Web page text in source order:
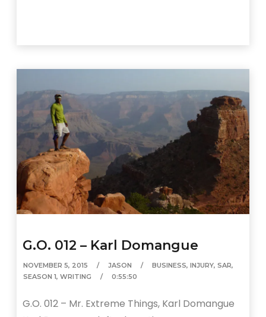
G.O. 012 – Karl Domangue
NOVEMBER 5, 2015 JASON BUSINESS,INJURY,SAR,
SEASON 1,WRITING 0:55:50
G.O. 012 – Mr. Extreme Things, Karl Domangue